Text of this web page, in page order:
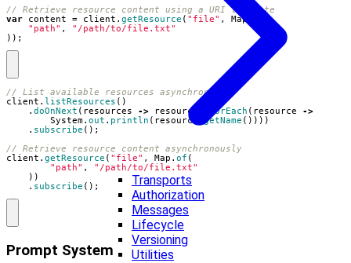
Transports
Authorization
Messages
Lifecycle
Versioning
Utilities
// Retrieve resource content using a URI template
var
content = client . getResource ( "file" , Map
"path" ,
"/path/to/file.txt"
));
// List available resources asynchronously
client . listResources ()
. doOnNext ( resources -> resources forEach ( resource
->
System. out . println ( resource getName ())))
. subscribe ();
// Retrieve resource content asynchronously
client . getResource ( "file" , Map . of (
"path" ,
"/path/to/file.txt"
))
. subscribe ();
Prompt System